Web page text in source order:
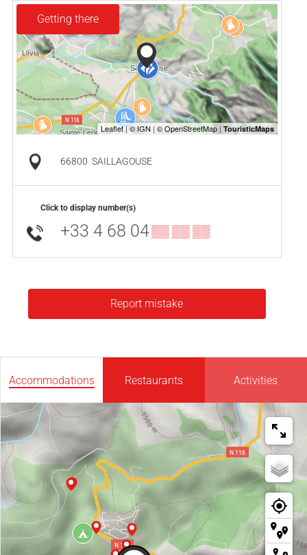
Getting there
66800 SAILLAGOUSE
Click to display number(s)
+33 4 68 04▒▒ ▒▒ ▒▒
Report mistake
Accommodations Restaurants Activities